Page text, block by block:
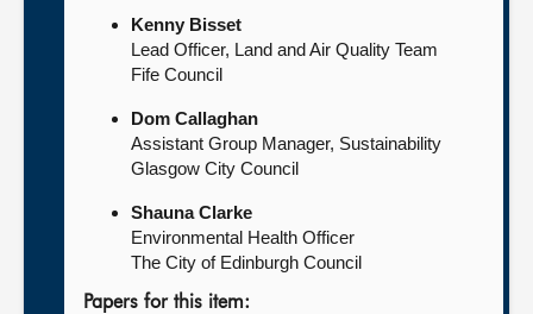
Kenny Bisset
Lead Officer, Land and Air Quality Team
Fife Council
Dom Callaghan
Assistant Group Manager, Sustainability
Glasgow City Council
Shauna Clarke
Environmental Health Officer
The City of Edinburgh Council
Papers for this item: